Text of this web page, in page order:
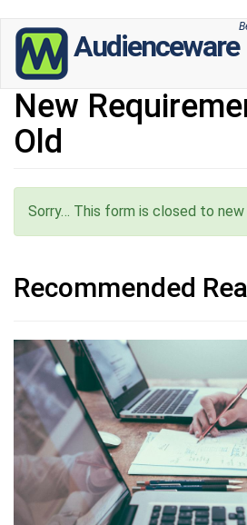
Skip
main
content
Audienceware
New
Old
Status message
Sorry… This form is closed to new
Recommended